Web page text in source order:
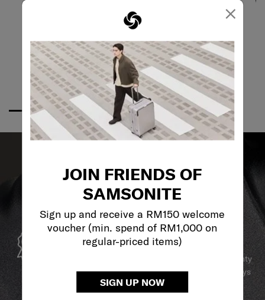
×
JOIN FRIENDS OF
SAMSONITE
Sign up and receive a RM150 welcome
voucher (min. spend of RM1,000 on
regular-priced items)
SIGN UP NOW
GLOBAL WARRANTY
Samsonite guarantees worldwide commercial warranty
services to ensure your Samsonite product can always
stay by your side.